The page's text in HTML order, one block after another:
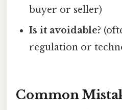
buyer or seller)
Is it avoidable?
regulation or
Common